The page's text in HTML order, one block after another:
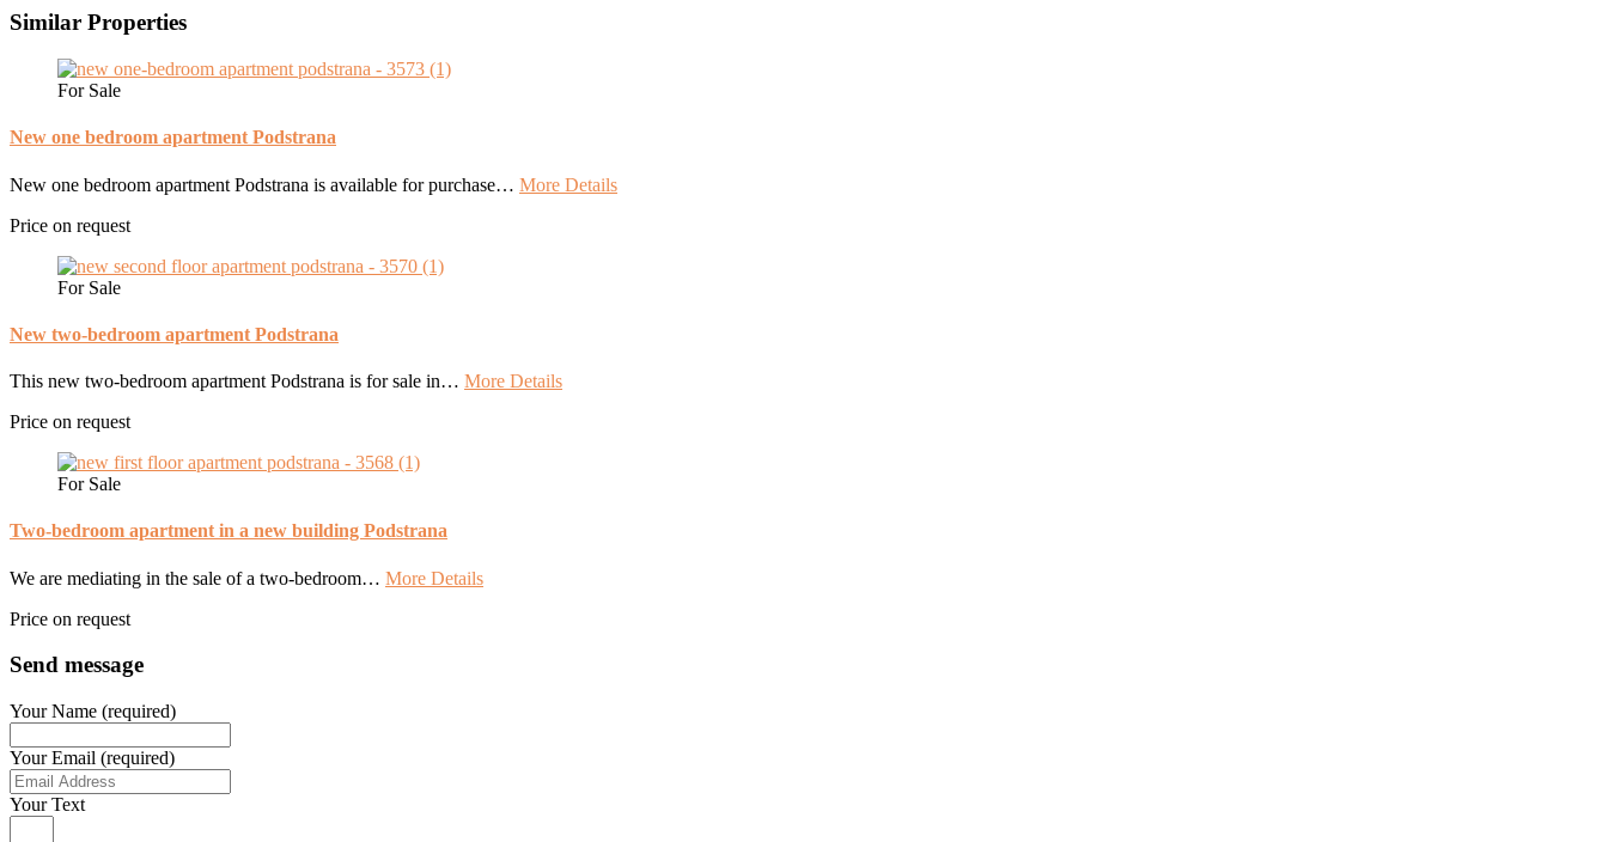
Similar Properties
For Sale
New one bedroom apartment Podstrana
New one bedroom apartment Podstrana is available for purchase… More Details
Price on request
For Sale
New two-bedroom apartment Podstrana
This new two-bedroom apartment Podstrana is for sale in… More Details
Price on request
For Sale
Two-bedroom apartment in a new building Podstrana
We are mediating in the sale of a two-bedroom… More Details
Price on request
Send message
Your Name (required)
Your Email (required)
Your Text